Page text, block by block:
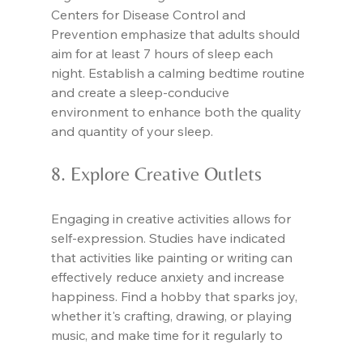
Centers for Disease Control and
Prevention emphasize that adults should
aim for at least 7 hours of sleep each
night. Establish a calming bedtime routine
and create a sleep-conducive
environment to enhance both the quality
and quantity of your sleep.
8. Explore Creative Outlets
Engaging in creative activities allows for
self-expression. Studies have indicated
that activities like painting or writing can
effectively reduce anxiety and increase
happiness. Find a hobby that sparks joy,
whether it's crafting, drawing, or playing
music, and make time for it regularly to